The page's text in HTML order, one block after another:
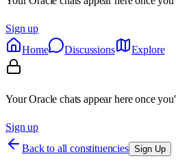
Sign up
Home
Discussions Explore
Your Oracle chats appear here once
Sign up
Back to all constituencies Sign Up